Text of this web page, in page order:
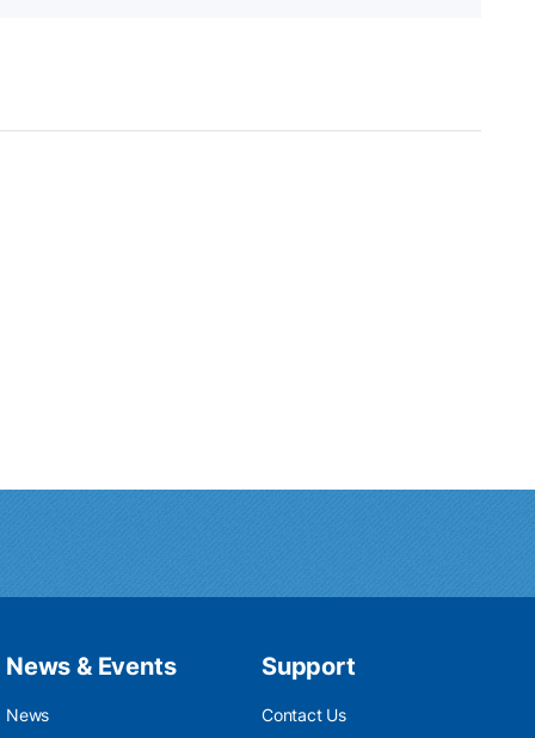
News & Events
News
Support
Contact Us